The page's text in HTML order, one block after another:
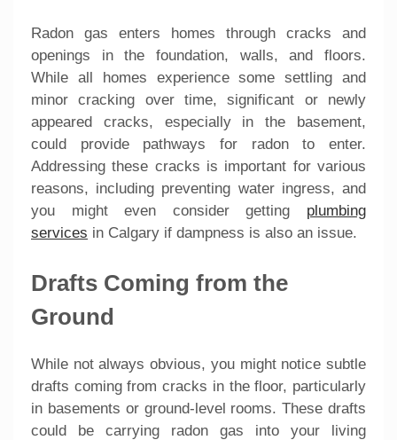
Radon gas enters homes through cracks and
openings in the foundation, walls, and floors.
While all homes experience some settling and
minor cracking over time, significant or newly
appeared cracks, especially in the basement,
could provide pathways for radon to enter.
Addressing these cracks is important for various
reasons, including preventing water ingress, and
you might even consider getting plumbing
services in Calgary if dampness is also an issue.
Drafts Coming from the
Ground
While not always obvious, you might notice subtle
drafts coming from cracks in the floor, particularly
in basements or ground-level rooms. These drafts
could be carrying radon gas into your living